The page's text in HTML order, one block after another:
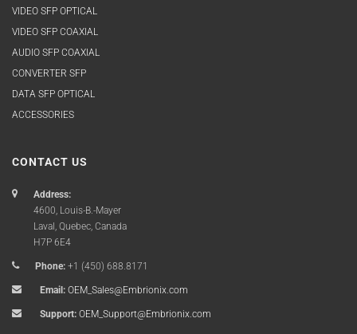
VIDEO SFP OPTICAL
VIDEO SFP COAXIAL
AUDIO SFP COAXIAL
CONVERTER SFP
DATA SFP OPTICAL
ACCESSORIES
CONTACT US
Address:
4600, Louis-B.-Mayer
Laval, Quebec, Canada
H7P 6E4
Phone: +1 (450) 688.8171
Email: OEM_Sales@Embrionix.com
Support: OEM_Support@Embrionix.com